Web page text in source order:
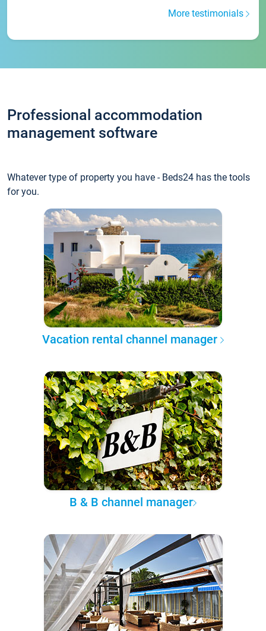
More testimonials
Professional accommodation
management software
Whatever type of property you have - Beds24 has the tools
for you.
Vacation rental channel manager
B & B channel manager